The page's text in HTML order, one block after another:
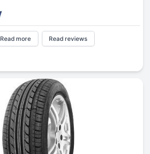
Read more Read reviews